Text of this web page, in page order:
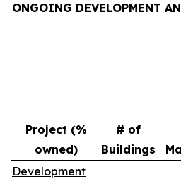
ONGOING DEVELOPMENT
Project (%
owned)
# of
Buildings
Development